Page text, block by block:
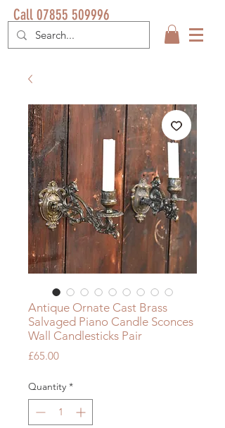
Call 07855 509996
Antique Ornate Cast Brass
Salvaged Piano Candle Sconces
Wall Candlesticks Pair
£65.00Price
Quantity *